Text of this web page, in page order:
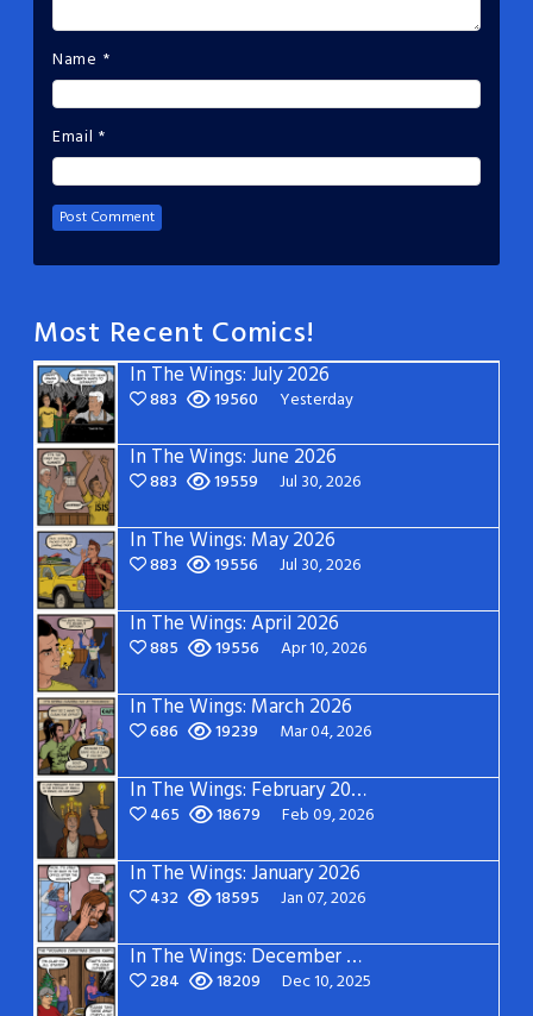
Name *
Email *
Most Recent Comics!
In The Wings: July 2026
883 19560 Yesterday
In The Wings: June 2026
883 19559 Jul 30, 2026
In The Wings: May 2026
883 19556 Jul 30, 2026
In The Wings: April 2026
885 19556 Apr 10, 2026
In The Wings: March 2026
686 19239 Mar 04, 2026
In The Wings: February 2026
465 18679 Feb 09, 2026
In The Wings: January 2026
432 18595 Jan 07, 2026
In The Wings: December 2025
284 18209 Dec 10, 2025